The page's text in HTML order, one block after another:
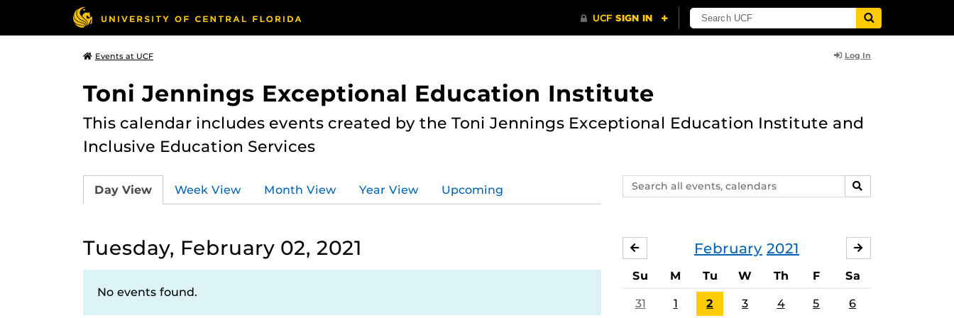
Events at UCF Log In
Toni Jennings Exceptional Education Institute
This calendar includes events created by the Toni Jennings Exceptional Education Institute and
Inclusive Education Services
Search
events,
SEARCH
Day View Week View Month View Year View Upcoming
Tuesday, February 02, 2021
No events found.
February 2021
JANUARY
Su M Tu W Th F Sa
31 1 2 3 4 5 6